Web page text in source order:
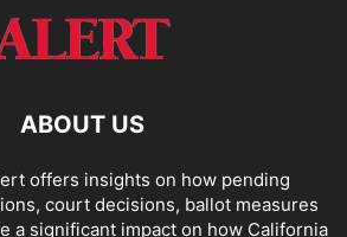
ABOUT US
offers insights on how pending
court decisions, ballot measures
a significant impact on how California